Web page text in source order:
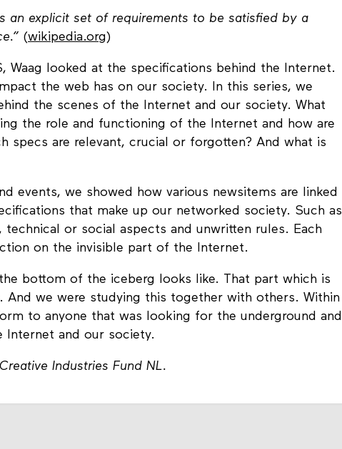
an explicit set of requirements to be satisfied by a
(wikipedia.org)
Waag looked at the specifications behind the Internet.
the web has on our society. In this series, we
the scenes of the Internet and our society. What
the role and functioning of the Internet and how are
specs are relevant, crucial or forgotten? And what is
events, we showed how various newsitems are linked
that make up our networked society. Such as
technical or social aspects and unwritten rules. Each
on the invisible part of the Internet.
bottom of the iceberg looks like. That part which is
And we were studying this together with others. Within
to anyone that was looking for the underground and
Internet and our society.
Industries Fund NL.